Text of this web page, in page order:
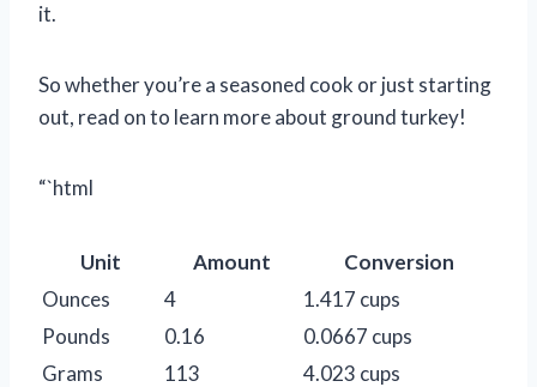
it.
So whether you’re a seasoned cook or just starting
out, read on to learn more about ground turkey!
“`html
Unit Amount
Conversion
Ounces
4
1.417 cups
Pounds
0.16
0.0667 cups
Grams
113 4.023 cups